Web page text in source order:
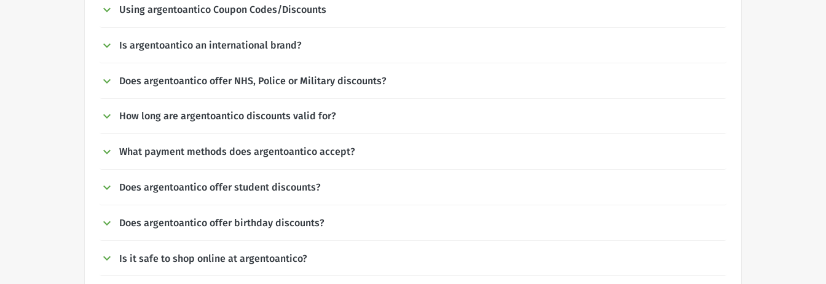
Using argentoantico Coupon Codes/Discounts
Is argentoantico an international brand?
Does argentoantico offer NHS, Police or Military discounts?
How long are argentoantico discounts valid for?
What payment methods does argentoantico accept?
Does argentoantico offer student discounts?
Does argentoantico offer birthday discounts?
Is it safe to shop online at argentoantico?